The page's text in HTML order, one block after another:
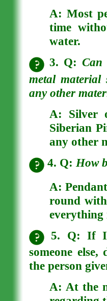
A: Most
time
water.
3. Q:Can
metal material
any other
A: Silver
Siberian
any other
4. Q: How
A:
round
everything
5. Q: If I
someone
the person
A: At the